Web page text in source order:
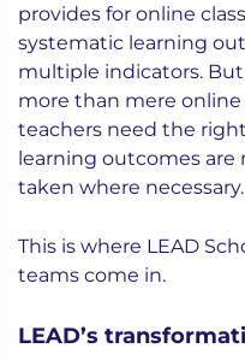
provides for online
systematic learning
multiple indicators.
more than mere online
teachers need the
learning outcomes are
taken where necessary.
This is where LEAD
teams come in.
LEAD’s